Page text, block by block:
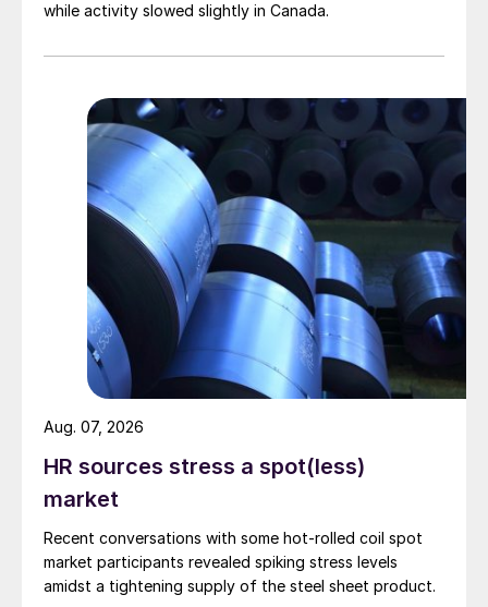
while activity slowed slightly in Canada.
HR sources stress a spot(less)
market
Recent conversations with some hot-rolled coil spot
market participants revealed spiking stress levels
amidst a tightening supply of the steel sheet product.
Aug. 07, 2026